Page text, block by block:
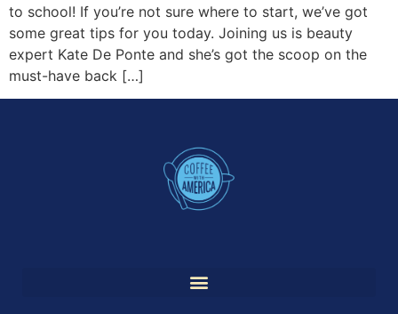
to school! If you’re not sure where to start, we’ve got
some great tips for you today. Joining us is beauty
expert Kate De Ponte and she’s got the scoop on the
must-have back […]